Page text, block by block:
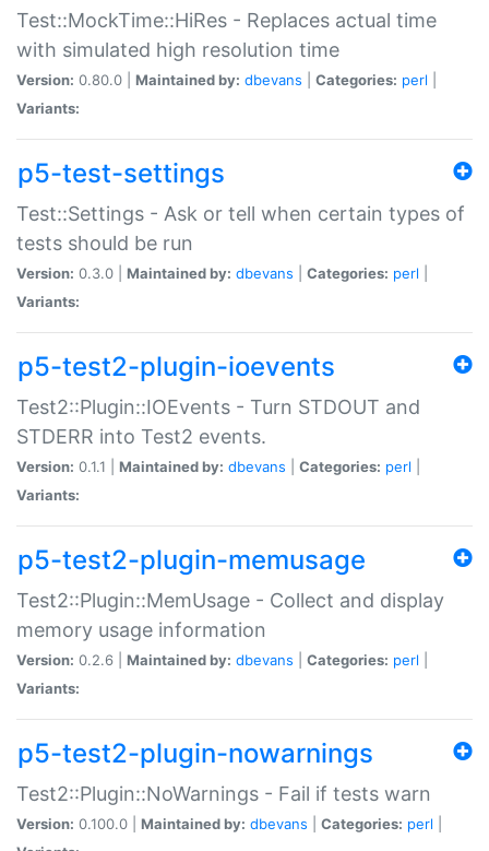
Test::MockTime::HiRes - Replaces actual time
with simulated high resolution time
Version: 0.80.0 | Maintained by: dbevans Categories: perl
Variants:
p5-test-settings
Test::Settings - Ask or tell when certain types of
tests should be run
Version: 0.3.0 | Maintained by: dbevans Categories: perl
Variants:
p5-test2-plugin-ioevents
Test2::Plugin::IOEvents - Turn STDOUT and
STDERR into Test2 events.
Version: 0.1.1 | Maintained by: dbevans Categories: perl
Variants:
p5-test2-plugin-memusage
Test2::Plugin::MemUsage - Collect and display
memory usage information
Version: 0.2.6 | Maintained by: dbevans Categories: perl
Variants:
p5-test2-plugin-nowarnings
Test2::Plugin::NoWarnings - Fail if tests warn
Version: 0.100.0 | Maintained by: dbevans Categories: perl